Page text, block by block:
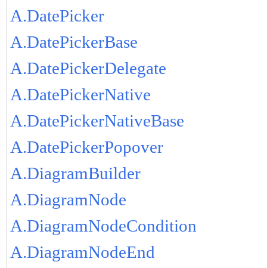
A.DatePicker
A.DatePickerBase
A.DatePickerDelegate
A.DatePickerNative
A.DatePickerNativeBase
A.DatePickerPopover
A.DiagramBuilder
A.DiagramNode
A.DiagramNodeCondition
A.DiagramNodeEnd